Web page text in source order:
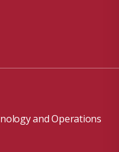
and Operations